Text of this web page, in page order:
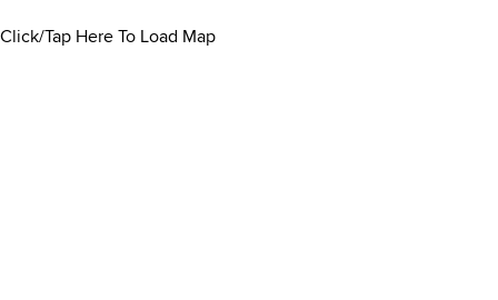
Click/Tap Here To Load Map